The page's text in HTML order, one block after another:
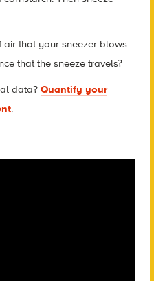
that your sneezer blows
that the sneeze travels?
data?Quantify your
.